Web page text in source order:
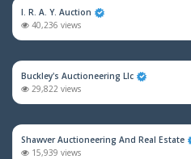
I. R. A. Y. Auction
40,236 views
Buckley's Auctioneering Llc
29,822 views
Shawver Auctioneering And Real Estate
15,939 views